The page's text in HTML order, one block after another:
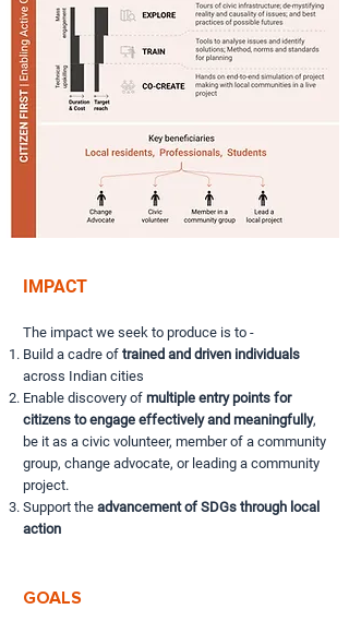
IMPACT
The impact we seek to produce is to -
Build a cadre of trained and driven individuals
across Indian cities
Enable discovery of multiple entry points for
citizens to engage effectively and meaningfully,
be it as a civic volunteer, member of a community
group, change advocate, or leading a community
project.
Support the advancement of SDGs through local
action
GOALS